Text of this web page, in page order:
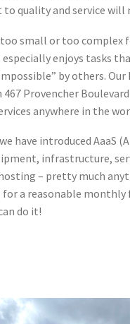
quality and service will
small or too complex
enjoys tasks
by others.
Provencher
anywhere in the
have introduced AaaS
infrastructure,
– pretty much
for a reasonable monthly
do it!